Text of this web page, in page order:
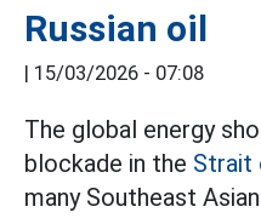
Russian oil
| 15/03/2026 - 07:08
The global energy
blockade in the Strait
many Southeast